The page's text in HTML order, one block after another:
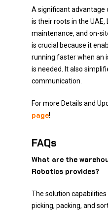
A significant advantage
is their roots in the UAE,
maintenance, and on-
is crucial because it
running faster when an
is needed. It also
communication.
For more Details and
page!
FAQs
What are the
Robotics provides?
The solution capabilities
picking, packing, and